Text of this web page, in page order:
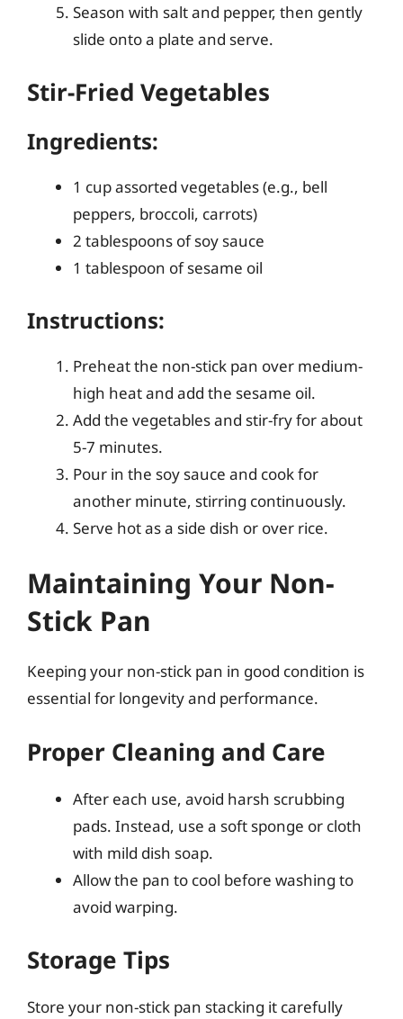
Season with salt and pepper, then gently
slide onto a plate and serve.
Stir-Fried Vegetables
Ingredients:
1 cup assorted vegetables (e.g., bell
peppers, broccoli, carrots)
2 tablespoons of soy sauce
1 tablespoon of sesame oil
Instructions:
Preheat the non-stick pan over medium-
high heat and add the sesame oil.
Add the vegetables and stir-fry for about
5-7 minutes.
Pour in the soy sauce and cook for
another minute, stirring continuously.
Serve hot as a side dish or over rice.
Maintaining Your Non-
Stick Pan
Keeping your non-stick pan in good condition is
essential for longevity and performance.
Proper Cleaning and Care
After each use, avoid harsh scrubbing
pads. Instead, use a soft sponge or cloth
with mild dish soap.
Allow the pan to cool before washing to
avoid warping.
Storage Tips
Store your non-stick pan stacking it carefully